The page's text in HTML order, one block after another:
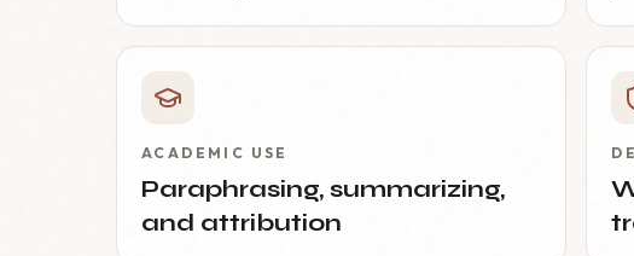
ACADEMIC USE
Paraphrasing, summarizing,
and attribution